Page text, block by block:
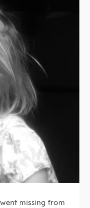
missing from